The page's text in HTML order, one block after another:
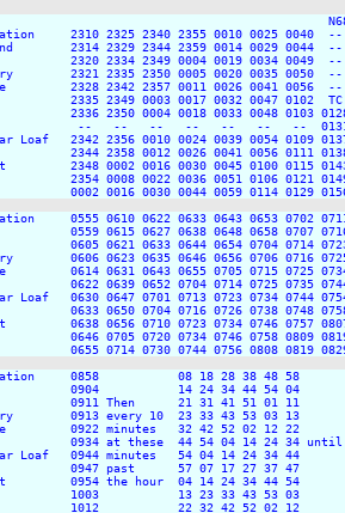
Station     2310 2325 2340 2355 0010
2314 2329 2344 2359 0014
2320 2334 2349 0004 0019
2321 2335 2350 0005 0020
2328 2342 2357 0011 0026
2335 2349 0003 0017 0032 0047 0102
2336 2350 0004 0018 0033 0048 0103 0128
--   --   --   --   --   --   --  0131 0202
Loaf   2342 2356 0010 0024 0039 0054 0109
2344 2358 0012 0026 0041 0056 0111
2348 0002 0016 0030 0045 0100 0115
2354 0008 0022 0036 0051 0106 0121 0149
0002 0016 0030 0044 0059 0114 0129
0555 0610 0622 0633 0643 0653 0702
0559 0615 0627 0638 0648 0658 0707
0605 0621 0633 0644 0654 0704 0714
0606 0623 0635 0646 0656 0706 0716
0614 0631 0643 0655 0705 0715 0725
0622 0639 0652 0704 0714 0725 0735
Loaf   0630 0647 0701 0713 0723 0734 0744
0633 0650 0704 0716 0726 0738 0748
0638 0656 0710 0723 0734 0746 0757
0646 0705 0720 0734 0746 0758 0809 0819
0655 0714 0730 0744 0756 0808 0819
0858           08 18 28 38 48 58
0904           14 24 34 44 54 04
0911 Then      21 31 41 51 01 11
0913 every 10  23 33 43 53 03 13
0922 minutes   32 42 52 02 12 22
0934 at these  44 54 04 14 24 34 until
Loaf   0944 minutes   54 04 14 24 34 44
0947 past      57 07 17 27 37 47
0954 the hour  04 14 24 34 44 54
1003           13 23 33 43 53 03
1012           22 32 42 52 02 12